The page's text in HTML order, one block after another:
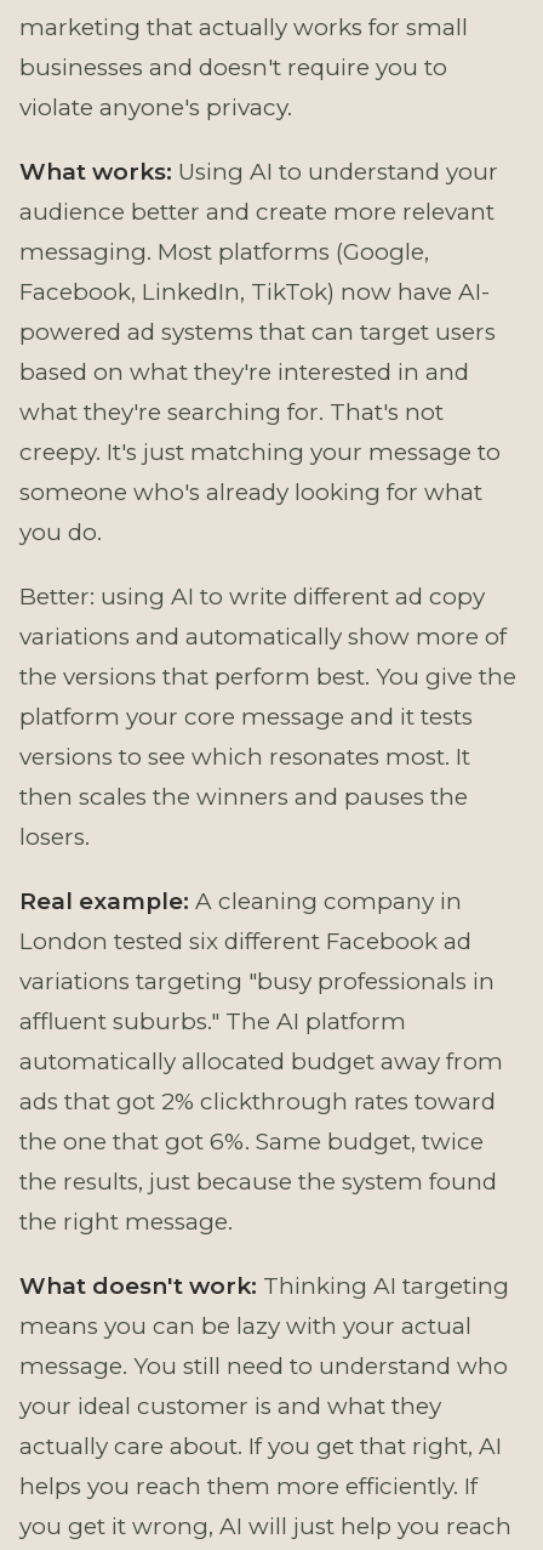
marketing that actually works for small
businesses and doesn't require you to
violate anyone's privacy.
What works: Using AI to understand your
audience better and create more relevant
messaging. Most platforms (Google,
Facebook, LinkedIn, TikTok) now have AI-
powered ad systems that can target users
based on what they're interested in and
what they're searching for. That's not
creepy. It's just matching your message to
someone who's already looking for what
you do.
Better: using AI to write different ad copy
variations and automatically show more of
the versions that perform best. You give the
platform your core message and it tests
versions to see which resonates most. It
then scales the winners and pauses the
losers.
Real example: A cleaning company in
London tested six different Facebook ad
variations targeting "busy professionals in
affluent suburbs." The AI platform
automatically allocated budget away from
ads that got 2% clickthrough rates toward
the one that got 6%. Same budget, twice
the results, just because the system found
the right message.
What doesn't work: Thinking AI targeting
means you can be lazy with your actual
message. You still need to understand who
your ideal customer is and what they
actually care about. If you get that right, AI
helps you reach them more efficiently. If
you get it wrong, AI will just help you reach